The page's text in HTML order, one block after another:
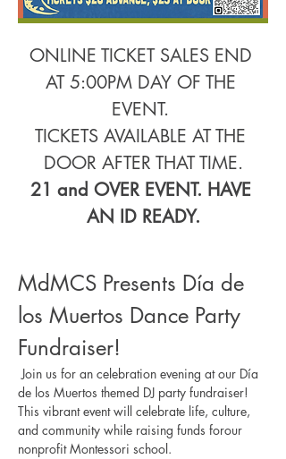
ONLINE TICKET SALES END
AT 5:00PM DAY OF THE
EVENT.
TICKETS AVAILABLE AT THE
DOOR AFTER THAT TIME.
21 and OVER EVENT. HAVE
AN ID READY.
MdMCS Presents Día de
los Muertos Dance Party
Fundraiser!
Join us for an celebration evening at our Día
de los Muertos themed DJ party fundraiser!
This vibrant event will celebrate life, culture,
and community while raising funds forour
nonprofit Montessori school.